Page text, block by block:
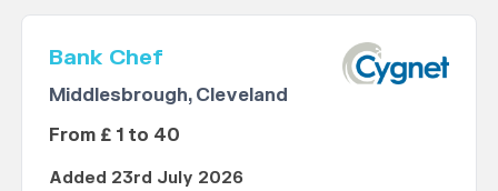
Bank Chef
Middlesbrough, Cleveland
From £ 1 to 40
Added 23rd July 2026